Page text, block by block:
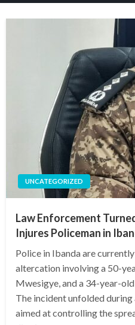
UNCATEGORIZED
Law Enforcement
Injures Policeman in
Police in Ibanda are
altercation involving a 50-
Mwesigye, and a 34-year-
The incident unfolded
aimed at controlling the